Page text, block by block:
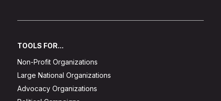
TOOLS FOR...
Non-Profit Organizations
Large National Organizations
Advocacy Organizations